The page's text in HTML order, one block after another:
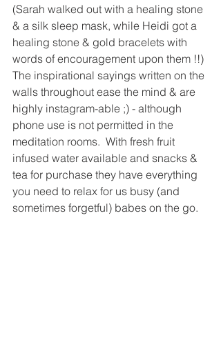
(Sarah walked out with a healing stone
& a silk sleep mask, while Heidi got a
healing stone & gold bracelets with
words of encouragement upon them !!)
The inspirational sayings written on the
walls throughout ease the mind & are
highly instagram-able ;) - although
phone use is not permitted in the
meditation rooms.  With fresh fruit
infused water available and snacks &
tea for purchase they have everything
you need to relax for us busy (and
sometimes forgetful) babes on the go.